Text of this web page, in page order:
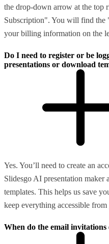
the drop-down arrow at the top
Subscription". You will find the
your billing information on the
Do I need to register or be
presentations or download
Yes. You’ll need to create an
Slidesgo AI presentation maker
templates. This helps us save
keep everything accessible
When do the email invitations